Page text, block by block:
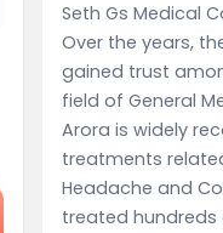
Seth Gs Medical
Over the years,
gained trust
field of General
Arora is widely
treatments
Headache and
treated